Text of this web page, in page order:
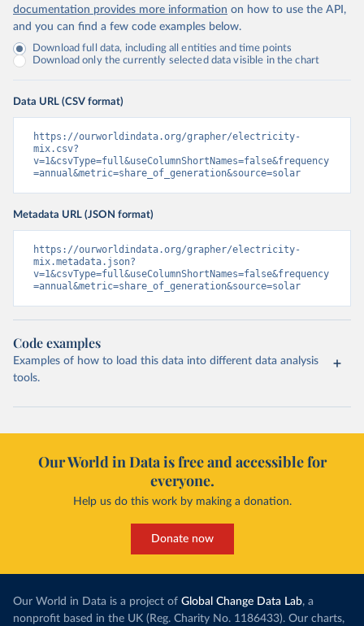
documentation provides more information on how to use the API,
and you can find a few code examples below.
Download full data, including all entities and time points
Download only the currently selected data visible in the chart
Data URL (CSV format)
https://ourworldindata.org/grapher/electricity-
mix.csv?
v=1&csvType=full&useColumnShortNames=false&frequency
=annual&metric=share_of_generation&source=solar
Metadata URL (JSON format)
https://ourworldindata.org/grapher/electricity-
mix.metadata.json?
v=1&csvType=full&useColumnShortNames=false&frequency
=annual&metric=share_of_generation&source=solar
Code examples
Examples of how to load this data into different data analysis
tools.
Our World in Data is free and accessible for
everyone.
Help us do this work by making a donation.
Donate now
Our World in Data is a project of Global Change Data Lab, a
nonprofit based in the UK (Reg. Charity No. 1186433). Our charts,